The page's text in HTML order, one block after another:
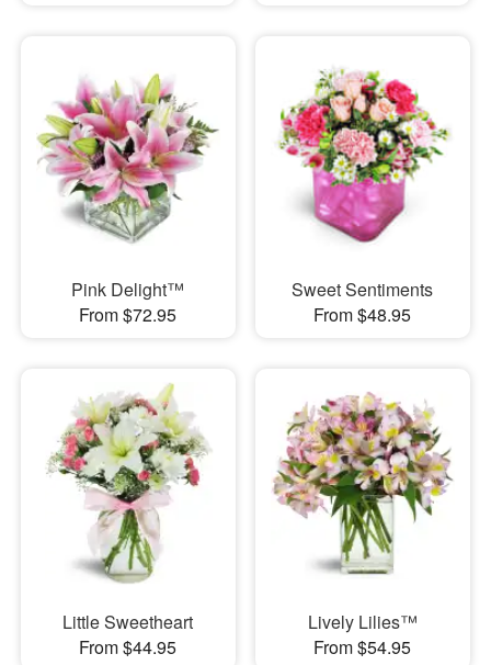
Pink Delight™
From $72.95
Sweet Sentiments
From $48.95
Little Sweetheart
From $44.95
Lively Lilies™
From $54.95